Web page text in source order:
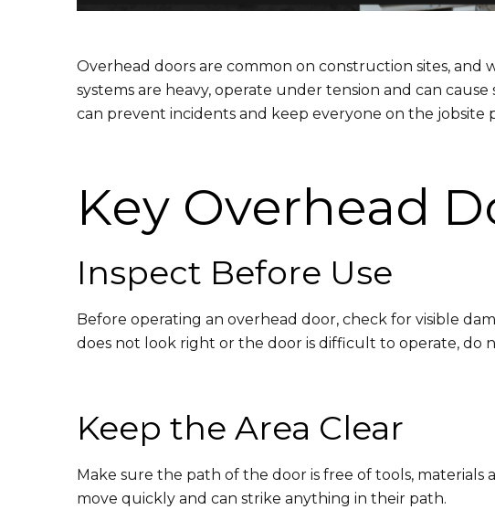
Overhead doors are common on construction sites,
systems are heavy, operate under tension and can
can prevent incidents and keep everyone on the jobsite
Key Overhead
Inspect Before Use
Before operating an overhead door, check for visible
does not look right or the door is difficult to operate, do
Keep the Area Clear
Make sure the path of the door is free of tools,
move quickly and can strike anything in their path.